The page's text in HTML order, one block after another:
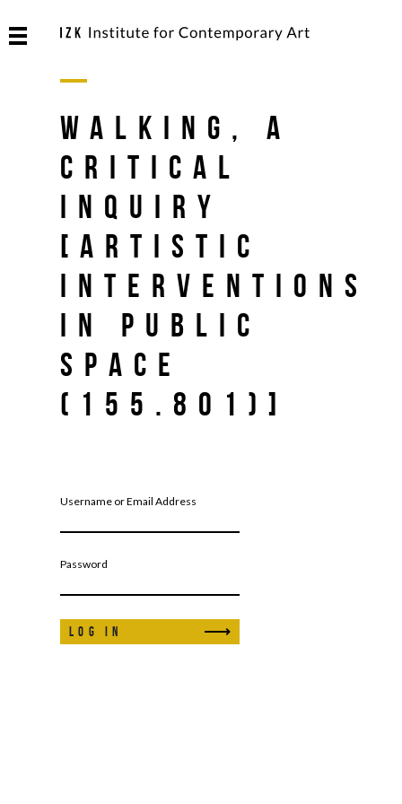
Walking, A
Critical
Inquiry
[Artistic
Interventions
in Public
Space
(155.801)]
Username or Email Address
Password